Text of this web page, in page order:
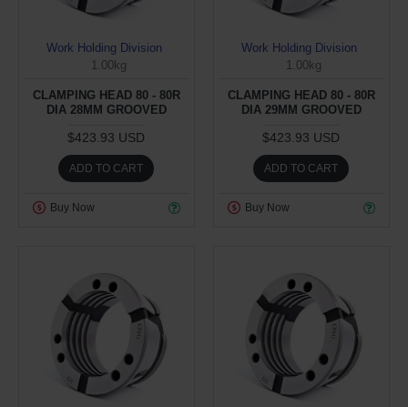
Work Holding Division
1.00kg
CLAMPING HEAD 80 - 80R
DIA 28MM GROOVED
$423.93 USD
ADD TO CART
Buy Now
Work Holding Division
1.00kg
CLAMPING HEAD 80 - 80R
DIA 29MM GROOVED
$423.93 USD
ADD TO CART
Buy Now